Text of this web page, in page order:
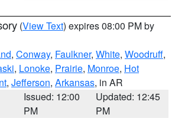
(View Text) expires 08:00 PM by
, Conway, Faulkner, White, Woodruff,
, Lonoke, Prairie, Monroe, Hot
, Jefferson, Arkansas, in AR
Issued: 12:00
PM
Updated: 12:45
PM